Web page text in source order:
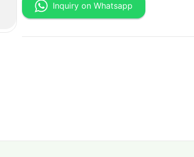
Inquiry on Whatsapp